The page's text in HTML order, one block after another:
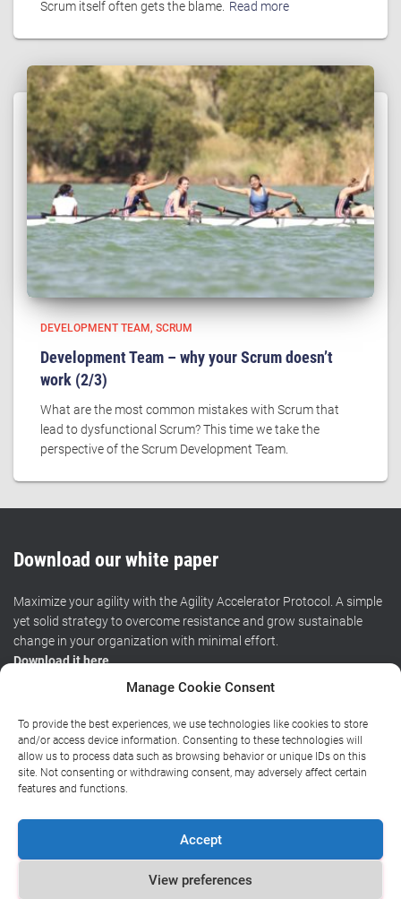
Manage Cookie Consent
To provide the best experiences, we use technologies like cookies to store
and/or access device information. Consenting to these technologies will
allow us to process data such as browsing behavior or unique IDs on this
site. Not consenting or withdrawing consent, may adversely affect certain
features and functions.
Accept
View preferences
Scrum itself often gets the blame. Read more
DEVELOPMENT TEAM SCRUM
Development Team – why your Scrum doesn’t
work (2/3)
What are the most common mistakes with Scrum that
lead to dysfunctional Scrum? This time we take the
perspective of the Scrum Development Team.
Download our white paper
Maximize your agility with the Agility Accelerator Protocol. A simple
yet solid strategy to overcome resistance and grow sustainable
change in your organization with minimal effort.
Download it here.
HOME CERTIFIED TRAINING WORKSHOPS RESOURCES
BLOG ABOUT CONTACT
Privacy policy|General terms and conditions|Chamber of
Commerce
Copyright (©) 2016-2024